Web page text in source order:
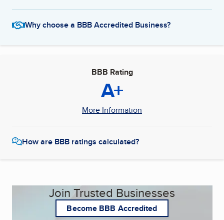
Why choose a BBB Accredited Business?
BBB Rating
A+
More Information
How are BBB ratings calculated?
Join Trusted Businesses
Become BBB Accredited